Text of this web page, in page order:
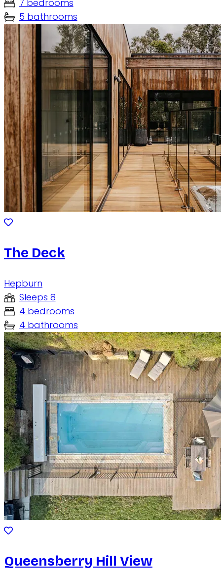
7 bedrooms
5 bathrooms
The Deck
Hepburn
Sleeps 8
4 bedrooms
4 bathrooms
Queensberry Hill View